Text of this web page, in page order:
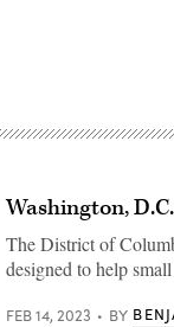
Washington,
The District of
designed to help
FEB 14, 2023 BY